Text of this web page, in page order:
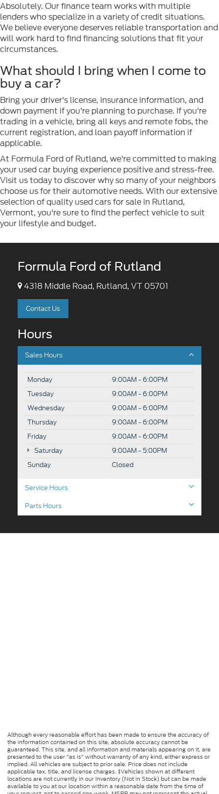
Absolutely. Our finance team works with multiple
lenders who specialize in a variety of credit situations.
We believe everyone deserves reliable transportation and
will work hard to find financing solutions that fit your
circumstances.
What should I bring when I come to
buy a car?
Bring your driver's license, insurance information, and
down payment if you're planning to purchase. If you're
trading in a vehicle, bring all keys and remote fobs, the
current registration, and loan payoff information if
applicable.
At Formula Ford of Rutland, we're committed to making
your used car buying experience positive and stress-free.
Visit us today to discover why so many of your neighbors
choose us for their automotive needs. With our extensive
selection of quality used cars for sale in Rutland,
Vermont, you're sure to find the perfect vehicle to suit
your lifestyle and budget.
Formula Ford of Rutland
4318 Middle Road, Rutland, VT 05701
Contact Us
Hours
Sales Hours
Monday
9:00AM - 6:00PM
Tuesday
9:00AM - 6:00PM
Wednesday
9:00AM - 6:00PM
Thursday
9:00AM - 6:00PM
Friday
9:00AM - 6:00PM
Saturday
9:00AM - 5:00PM
Sunday
Closed
Service Hours
Parts Hours
Although every reasonable effort has been made to ensure the accuracy of
the information contained on this site, absolute accuracy cannot be
guaranteed. This site, and all information and materials appearing on it, are
presented to the user "as is" without warranty of any kind, either express or
implied. All vehicles are subject to prior sale. Price does not include
applicable tax, title, and license charges. ‡Vehicles shown at different
locations are not currently in our inventory (Not in Stock) but can be made
available to you at our location within a reasonable date from the time of